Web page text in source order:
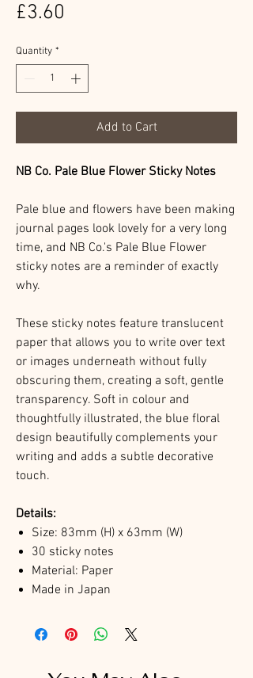
£3.60
Quantity *
Add to Cart
NB Co. Pale Blue Flower Sticky Notes
Pale blue and flowers have been making
journal pages look lovely for a very long
time, and NB Co.'s Pale Blue Flower
sticky notes are a reminder of exactly
why.
These sticky notes feature translucent
paper that allows you to write over text
or images underneath without fully
obscuring them, creating a soft, gentle
transparency. Soft in colour and
thoughtfully illustrated, the blue floral
design beautifully complements your
writing and adds a subtle decorative
touch.
Details:
Size: 83mm (H) x 63mm (W)
30 sticky notes
Material: Paper
Made in Japan